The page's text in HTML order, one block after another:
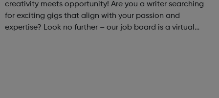
creativity meets opportunity! Are you a writer searching
for exciting gigs that align with your passion and
expertise? Look no further – our job board is a virtual